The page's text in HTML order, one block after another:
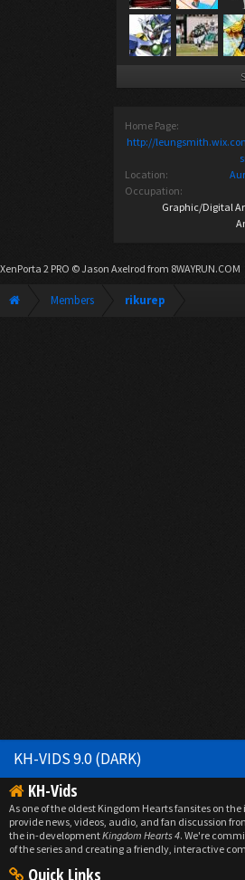
Home Page:
http://
Location:
Occupation:
Graphic/Digital
XenPorta 2 PRO © Jason Axelrod from 8WAYRUN.COM
Members rikurep
KH-VIDS 9.0 (DARK)
KH-Vids
As one of the oldest Kingdom Hearts fansites on
provide news, videos, audio, and fan discussion
the in-developmentKingdom Hearts 4. We're
of the series and creating a friendly, interactive
Quick Links